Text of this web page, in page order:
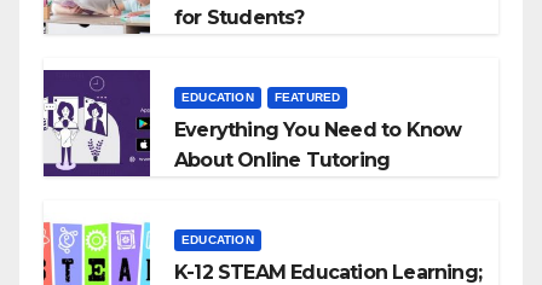
for Students?
EDUCATION FEATURED
Everything You Need to Know
About Online Tutoring
EDUCATION
K-12 STEAM Education Learning;